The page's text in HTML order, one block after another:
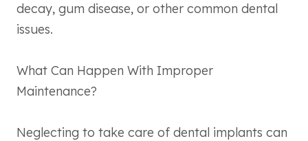
decay, gum disease, or other common dental
issues.
What Can Happen With Improper
Maintenance?
Neglecting to take care of dental implants can